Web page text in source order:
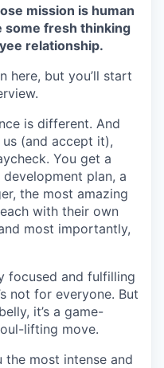
mission is human
fresh thinking
relationship.
here, but you’ll start
is different. And
(and accept it),
You get a
plan, a
the most amazing
with their own
most importantly,
focused and fulfilling
not for everyone. But
it’s a game-
lifting move.
the most intense and